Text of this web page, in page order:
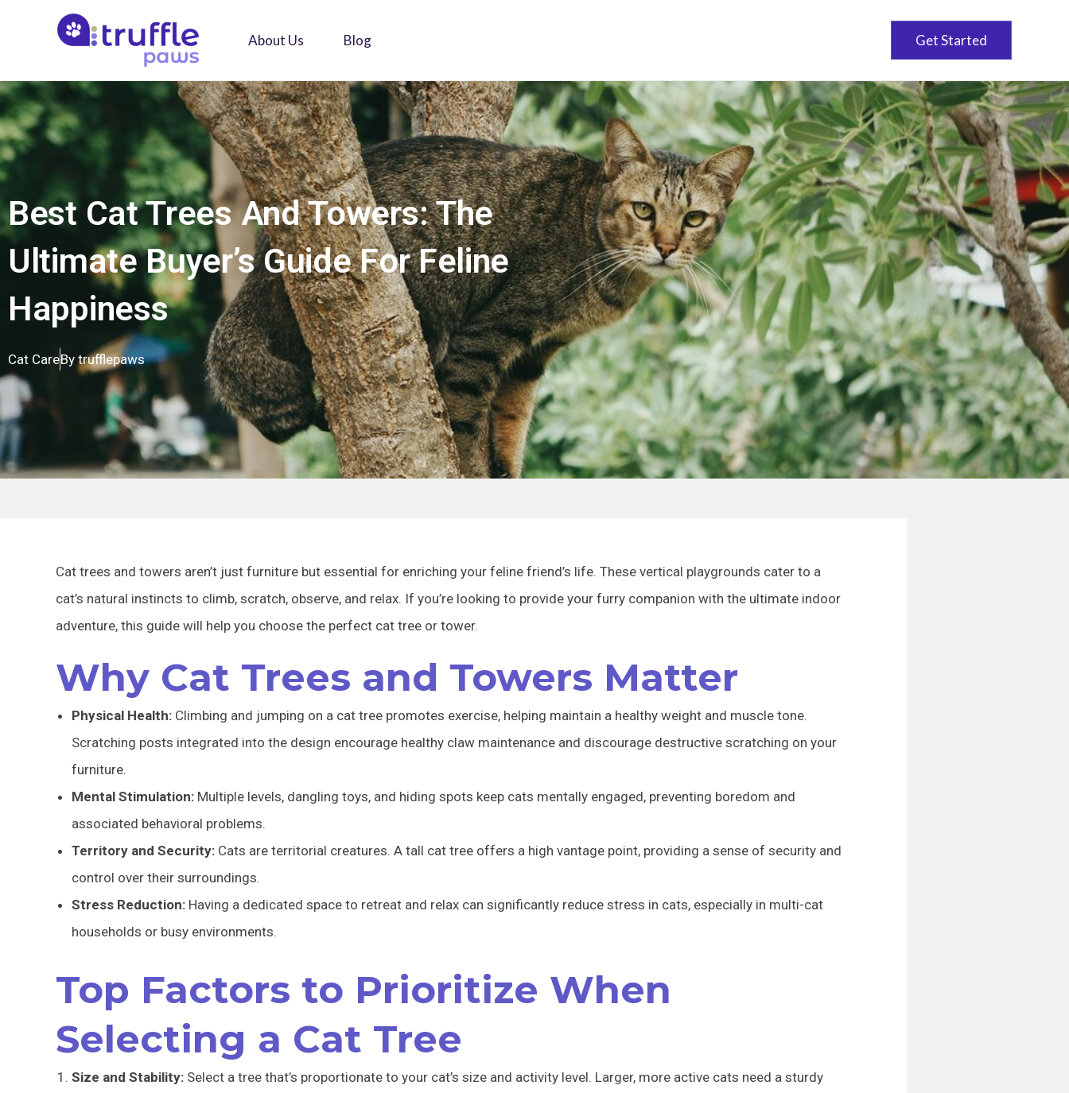
About Us Blog Get Started
Best Cat Trees And Towers: The
Ultimate Buyer’s Guide For Feline
Happiness
Cat CareBytrufflepaws
Cat trees and towers aren’t just furniture but essential for enriching your feline friend’s life. These vertical playgrounds cater to a
cat’s natural instincts to climb, scratch, observe, and relax. If you’re looking to provide your furry companion with the ultimate indoor
adventure, this guide will help you choose the perfect cat tree or tower.
Why Cat Trees and Towers Matter
Physical Health: Climbing and jumping on a cat tree promotes exercise, helping maintain a healthy weight and muscle tone.
Scratching posts integrated into the design encourage healthy claw maintenance and discourage destructive scratching on your
furniture.
Mental Stimulation: Multiple levels, dangling toys, and hiding spots keep cats mentally engaged, preventing boredom and
associated behavioral problems.
Territory and Security: Cats are territorial creatures. A tall cat tree offers a high vantage point, providing a sense of security and
control over their surroundings.
Stress Reduction: Having a dedicated space to retreat and relax can significantly reduce stress in cats, especially in multi-cat
households or busy environments.
Top Factors to Prioritize When
Selecting a Cat Tree
Size and Stability: Select a tree that’s proportionate to your cat’s size and activity level. Larger, more active cats need a sturdy